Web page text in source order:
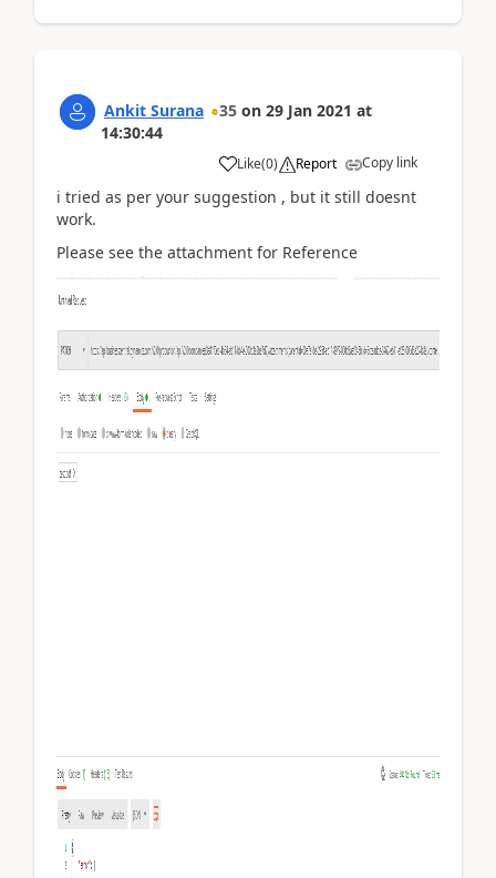
Ankit Surana 35 on 29 Jan 2021 at
14:30:44
Like(0) Report Copy link
i tried as per your suggestion , but it still doesnt
work.
Please see the attachment for Reference